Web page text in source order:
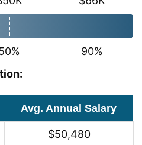
90%
Avg. Annual Salary
$50,480